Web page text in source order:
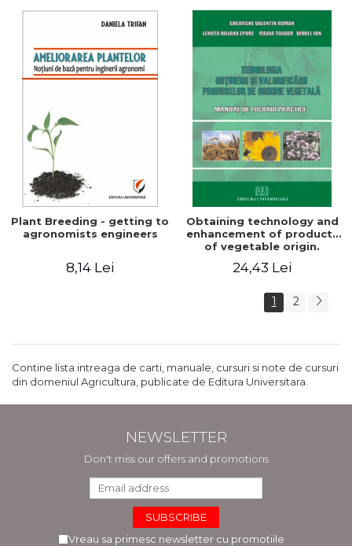
Plant Breeding - getting to
agronomists engineers
8,14 Lei
Obtaining technology and
enhancement of products
of vegetable origin.
24,43 Lei
1 2
Contine lista intreaga de carti, manuale, cursuri si note de cursuri
din domeniul Agricultura, publicate de Editura Universitara.
NEWSLETTER
Don't miss our offers and promotions
Vreau sa primesc newsletter cu promotiile